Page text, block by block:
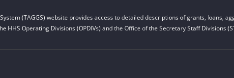
(TAGGS) website provides access to detailed descriptions of grants, loans,
Operating Divisions (OPDIVs) and the Office of the Secretary Staff Divisions